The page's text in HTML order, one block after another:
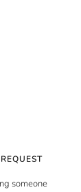
someone